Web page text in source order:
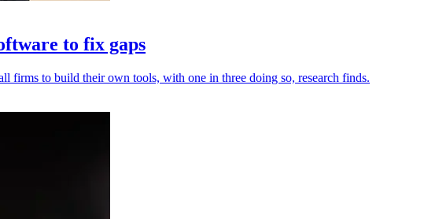
to fix gaps
firms to build their own tools, with one in three doing so, research finds.